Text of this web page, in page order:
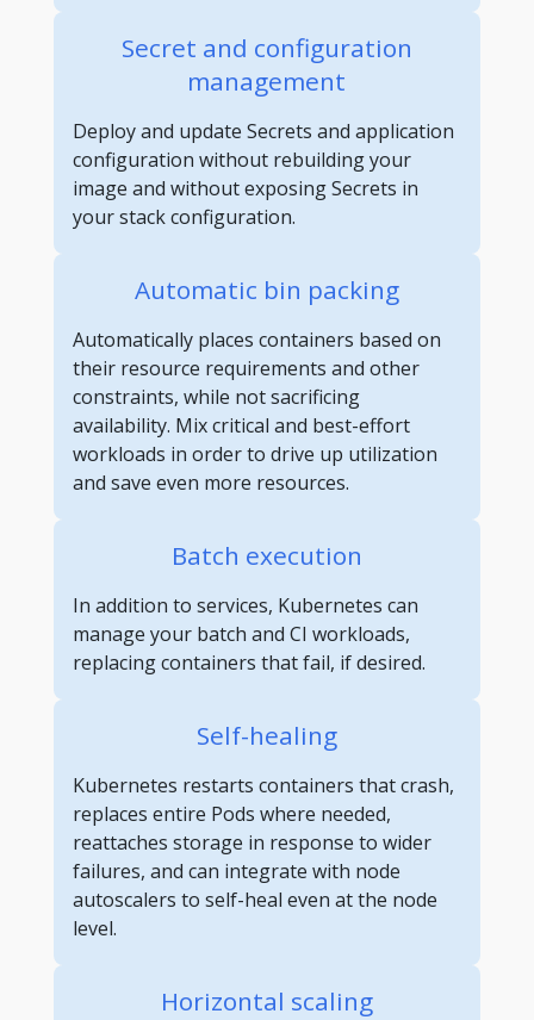
Secret and configuration
management
Deploy and update Secrets and application
configuration without rebuilding your
image and without exposing Secrets in
your stack configuration.
Automatic bin packing
Automatically places containers based on
their resource requirements and other
constraints, while not sacrificing
availability. Mix critical and best-effort
workloads in order to drive up utilization
and save even more resources.
Batch execution
In addition to services, Kubernetes can
manage your batch and CI workloads,
replacing containers that fail, if desired.
Self-healing
Kubernetes restarts containers that crash,
replaces entire Pods where needed,
reattaches storage in response to wider
failures, and can integrate with node
autoscalers to self-heal even at the node
level.
Horizontal scaling